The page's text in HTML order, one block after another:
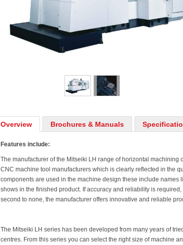
Overview Brochures & Manuals
Features include:
The manufacturer of the Mitseiki LH range of horizontal machining
CNC machine tool manufacturers which is clearly reflected in the
components are used in the machine design these include names
shows in the finished product. If accuracy and reliability is
second to none, the manufacturer offers innovative and reliable
The Mitseiki LH series has been developed from many years of
centres. From this series you can select the right size of machine